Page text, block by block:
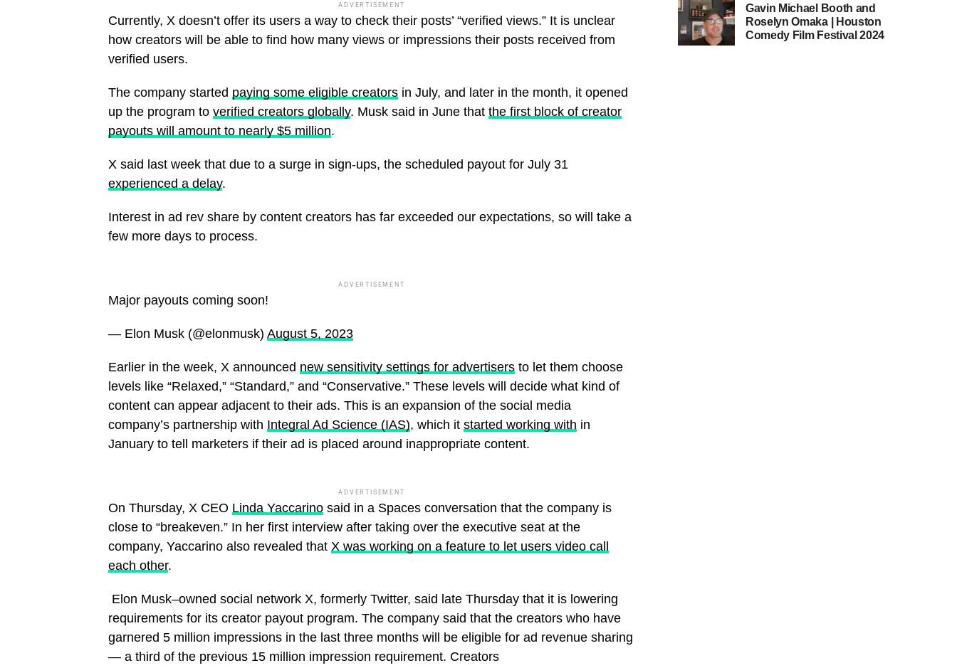
ADVERTISEMENT
Currently, X doesn’t offer its users a way to check their posts’ “verified views.” It is unclear
how creators will be able to find how many views or impressions their posts received from
verified users.
The company started paying some eligible creators in July, and later in the month, it opened
up the program to verified creators globally. Musk said in June that the first block of creator
payouts will amount to nearly $5 million.
X said last week that due to a surge in sign-ups, the scheduled payout for July 31
experienced a delay.
Interest in ad rev share by content creators has far exceeded our expectations, so will take a
few more days to process.
ADVERTISEMENT
Major payouts coming soon!
— Elon Musk (@elonmusk) August 5, 2023
Earlier in the week, X announced new sensitivity settings for advertisers to let them choose
levels like “Relaxed,” “Standard,” and “Conservative.” These levels will decide what kind of
content can appear adjacent to their ads. This is an expansion of the social media
company’s partnership with Integral Ad Science (IAS), which it started working with in
January to tell marketers if their ad is placed around inappropriate content.
ADVERTISEMENT
On Thursday, X CEO Linda Yaccarino said in a Spaces conversation that the company is
close to “breakeven.” In her first interview after taking over the executive seat at the
company, Yaccarino also revealed that X was working on a feature to let users video call
each other.
​ Elon Musk–owned social network X, formerly Twitter, said late Thursday that it is lowering
requirements for its creator payout program. The company said that the creators who have
garnered 5 million impressions in the last three months will be eligible for ad revenue sharing
— a third of the previous 15 million impression requirement. Creators
Gavin Michael Booth and
Roselyn Omaka | Houston
Comedy Film Festival 2024